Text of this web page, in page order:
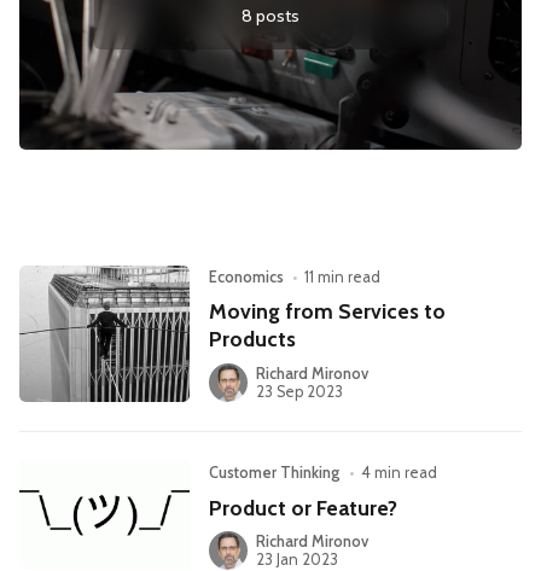
Product Management Organizations
Leadership Market Thinking
8 posts
Economics • 11 min read
Moving from Services to
Products
Richard Mironov
23 Sep 2023
Customer Thinking • 4 min read
Product or Feature?
Richard Mironov
23 Jan 2023